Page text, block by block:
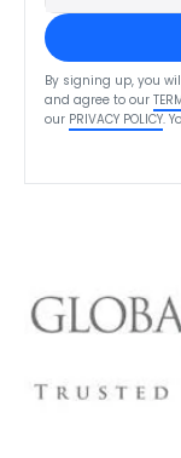
By signing up, you
and agree to our
our PRIVACY POLICY.